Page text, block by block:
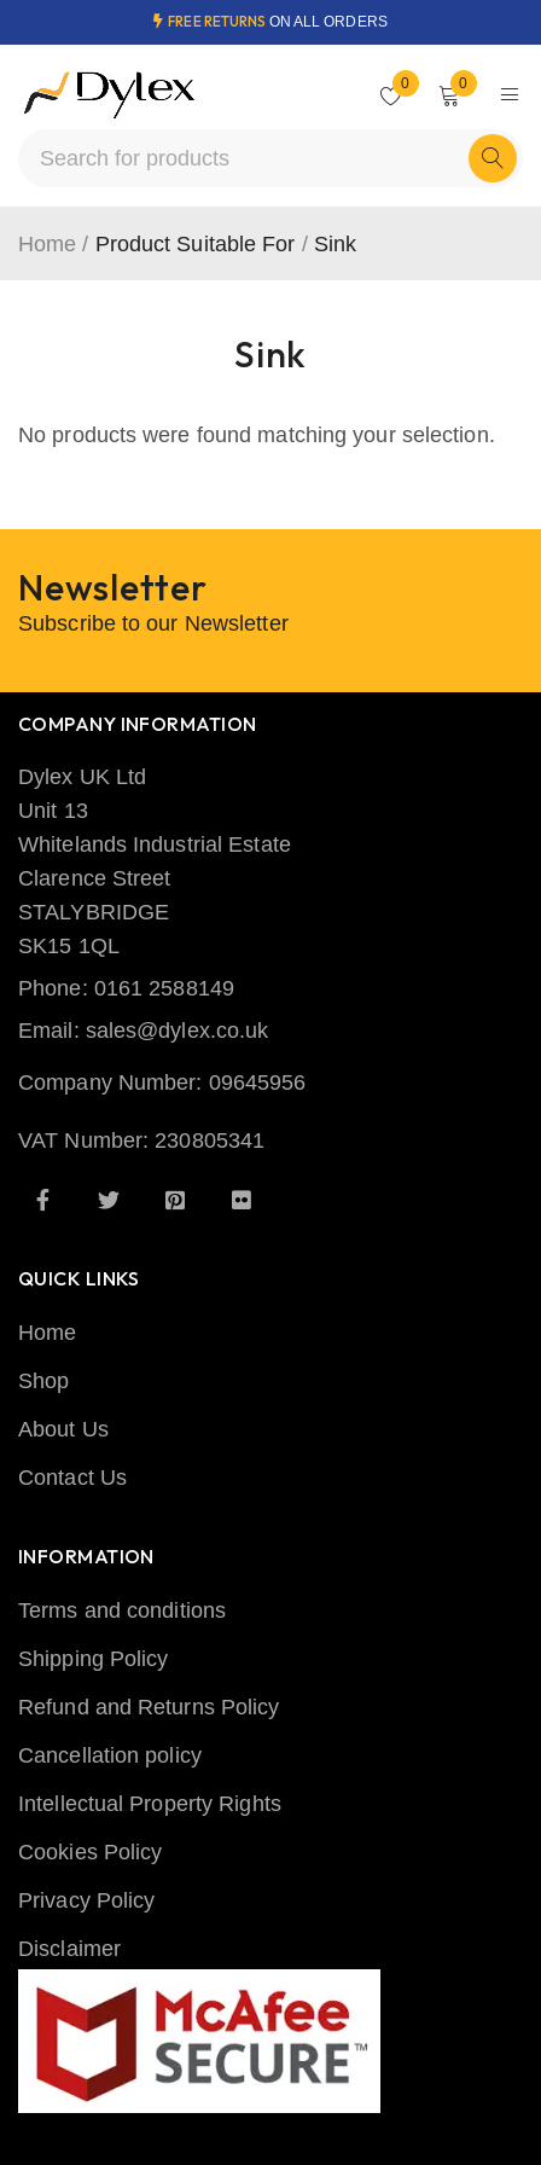
FREE RETURNS ON ALL ORDERS
0 0
Sink
Home / Product Suitable For / Sink
No products were found matching your selection.
Newsletter
Subscribe to our Newsletter
COMPANY INFORMATION
Dylex UK Ltd
Unit 13
Whitelands Industrial Estate
Clarence Street
STALYBRIDGE
SK15 1QL
Phone: 0161 2588149
Email: sales@dylex.co.uk
Company Number: 09645956
VAT Number: 230805341
QUICK LINKS
Home
Shop
About Us
Contact Us
INFORMATION
Terms and conditions
Shipping Policy
Refund and Returns Policy
Cancellation policy
Intellectual Property Rights
Cookies Policy
Privacy Policy
Disclaimer